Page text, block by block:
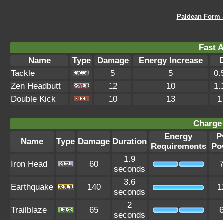
Paldean Form
Fast
Name
Type Damage Energy Increase
Tackle
5 5
Zen Headbutt
12 10
Double Kick
10 13
Name
Type Damage Duration
Energy
Requirements
Iron Head
60
1.9
seconds
Earthquake 140
3.6
seconds
Trailblaze 65
2
seconds